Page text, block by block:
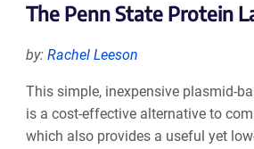
The Penn State Protein
by: Rachel Leeson
This simple, inexpensive plasmid-
is a cost-effective alternative to
which also provides a useful yet